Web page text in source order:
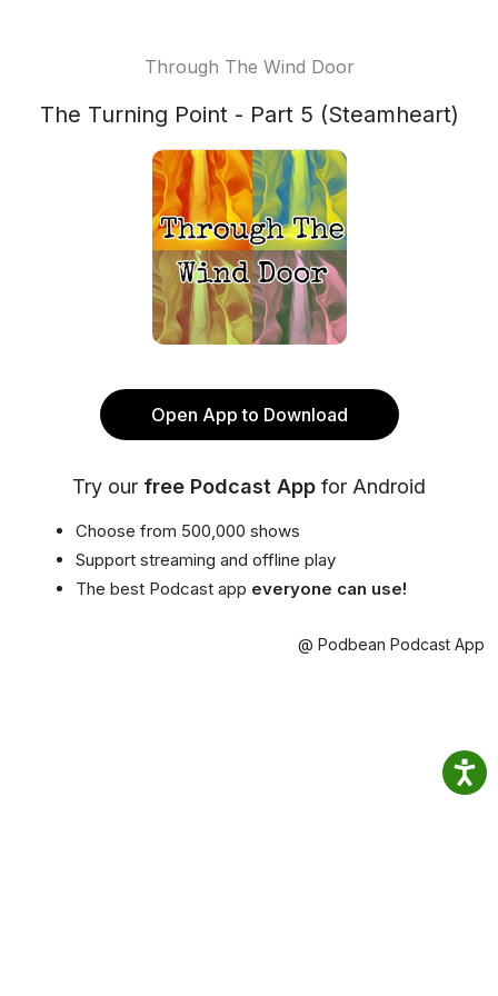
Through The Wind Door
The Turning Point - Part 5 (Steamheart)
Open App to Download
Try our free Podcast App for Android
Choose from 500,000 shows
Support streaming and offline play
The best Podcast app everyone can use!
@ Podbean Podcast App